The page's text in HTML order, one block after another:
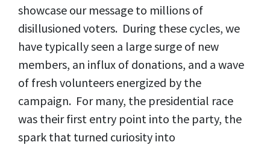
showcase our message to millions of
disillusioned voters. During these cycles, we
have typically seen a large surge of new
members, an influx of donations, and a wave
of fresh volunteers energized by the
campaign. For many, the presidential race
was their first entry point into the party, the
spark that turned curiosity into